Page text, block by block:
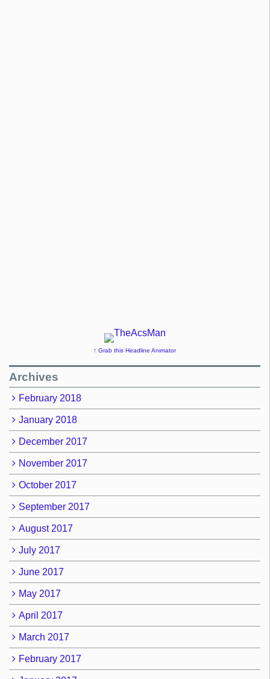
↑ Grab this Headline Animator
Archives
February 2018
January 2018
December 2017
November 2017
October 2017
September 2017
August 2017
July 2017
June 2017
May 2017
April 2017
March 2017
February 2017